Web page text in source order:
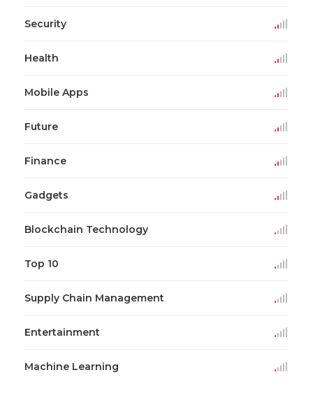
Security
Health
Mobile Apps
Future
Finance
Gadgets
Blockchain Technology
Top 10
Supply Chain Management
Entertainment
Machine Learning